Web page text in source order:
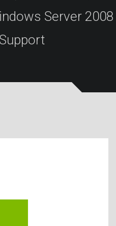
Server 2008